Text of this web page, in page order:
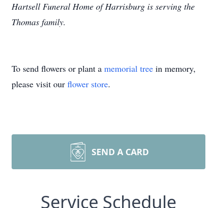
Hartsell Funeral Home of Harrisburg is serving the
Thomas family.
To send flowers or plant a memorial tree in memory,
please visit our flower store.
SEND A CARD
Service Schedule